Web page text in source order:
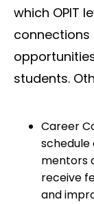
which OPIT
students.
Career
schedule
mentors
receive
and